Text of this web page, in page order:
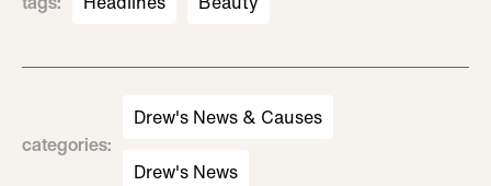
categories:
Drew's News & Causes
Drew's News